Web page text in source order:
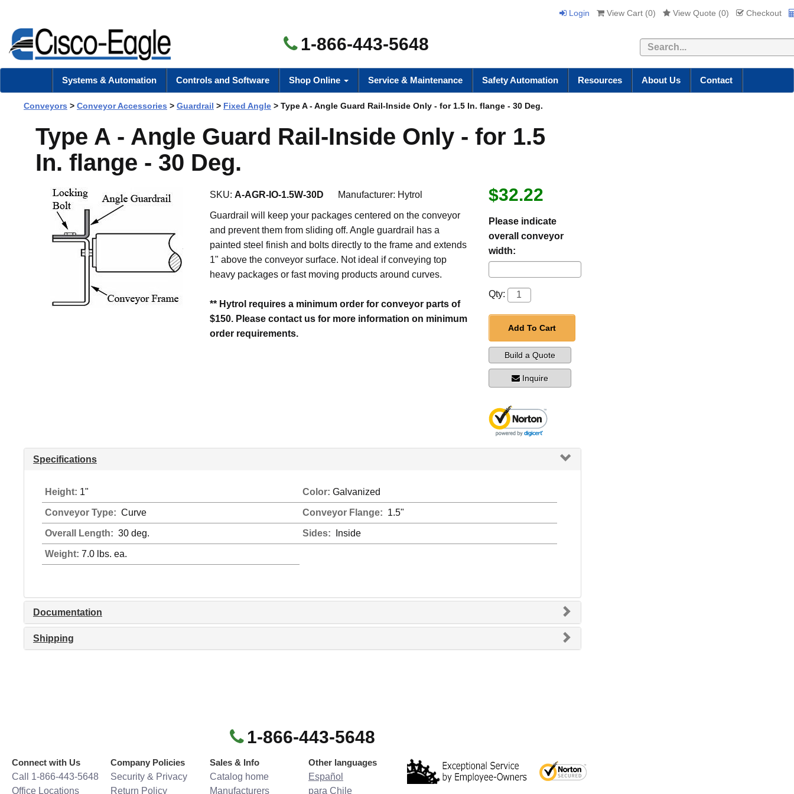
Login View Cart (0) View Quote (0) Checkout
1-866-443-5648 Search
Systems & Automation Controls and Software Shop Online Service & Maintenance Safety Automation Resources About Us Contact
Conveyors > Conveyor Accessories > Guardrail > Fixed Angle > Type A - Angle Guard Rail-Inside Only - for 1.5 In. flange - 30 Deg.
Type A - Angle Guard Rail-Inside Only - for 1.5
In. flange - 30 Deg.
SKU: A-AGR-IO-1.5W-30D Manufacturer: Hytrol
Guardrail will keep your packages centered on the conveyor
and prevent them from sliding off. Angle guardrail has a
painted steel finish and bolts directly to the frame and extends
1" above the conveyor surface. Not ideal if conveying top
heavy packages or fast moving products around curves.
** Hytrol requires a minimum order for conveyor parts of
$150. Please contact us for more information on minimum
order requirements.
$32.22
Please indicate
overall conveyor
width:
Qty:
Add To Cart
Build a Quote
Inquire
Specifications
Height: 1" Color: Galvanized
Conveyor Type: Curve Conveyor Flange: 1.5"
Overall Length: 30 deg. Sides: Inside
Weight: 7.0 lbs. ea.
Documentation
Shipping
1-866-443-5648
Connect with Us
Call 1-866-443-5648
Office Locations
Company Policies
Security & Privacy
Return Policy
Sales & Info
Catalog home
Manufacturers
Other languages
Español
para Chile